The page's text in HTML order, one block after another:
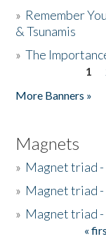
» Remember
& Tsunamis
»The
1
More Banners »
Magnets
» Magnet triad -
» Magnet triad -
» Magnet triad -
«